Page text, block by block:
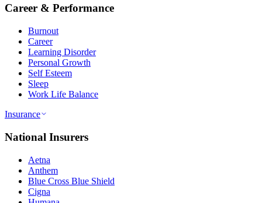
Career & Performance
Burnout
Career
Learning Disorder
Personal Growth
Self Esteem
Sleep
Work Life Balance
Insurance
National Insurers
Aetna
Anthem
Blue Cross Blue Shield
Cigna